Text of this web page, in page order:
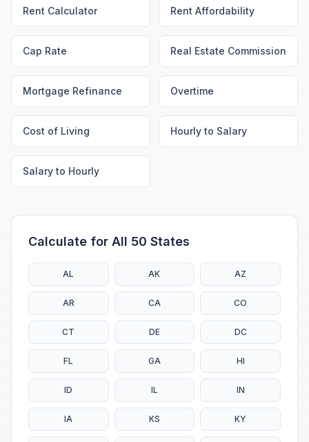
Rent Calculator Rent Affordability
Cap Rate Real Estate Commission
Mortgage Refinance Overtime
Cost of Living Hourly to Salary
Salary to Hourly
Calculate for All 50 States
AL AK AZ
AR CA CO
CT DE DC
FL GA HI
ID IL IN
IA KS KY